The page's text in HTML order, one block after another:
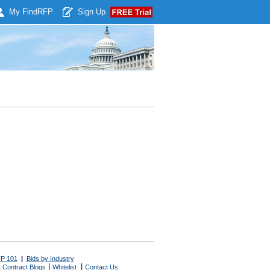
My Find RFP Sign Up
101 | Bids by Industry
Contract Blogs Whitelist Contact Us